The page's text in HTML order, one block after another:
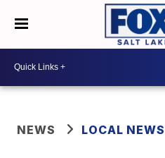
NEWS LOCAL NEWS